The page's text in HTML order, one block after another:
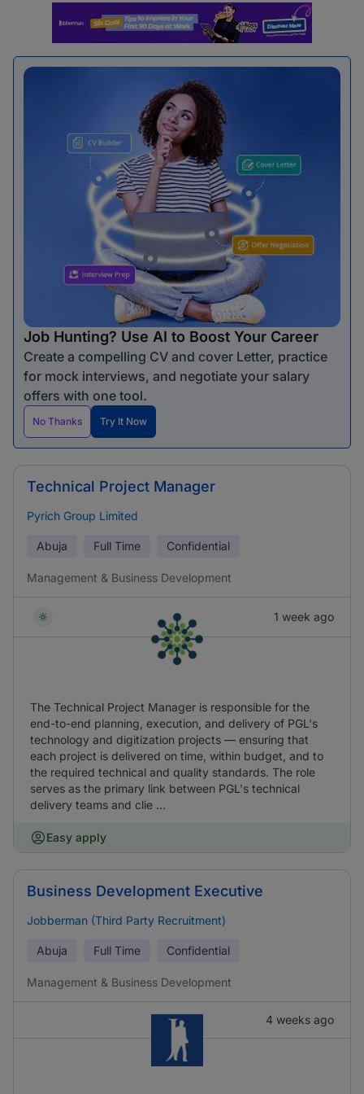
Job Hunting? Use AI to Boost Your Career
Create a compelling CV and cover Letter, practice
for mock interviews, and negotiate your salary
offers with one tool.
No Thanks Try It Now
Technical Project Manager
Pyrich Group Limited
Abuja Full Time Confidential
Management & Business Development
1 week ago
The Technical Project Manager is responsible for the
end-to-end planning, execution, and delivery of PGL's
technology and digitization projects — ensuring that
each project is delivered on time, within budget, and to
the required technical and quality standards. The role
serves as the primary link between PGL's technical
delivery teams and clie ...
Easy apply
Business Development Executive
Jobberman (Third Party Recruitment)
Abuja Full Time Confidential
Management & Business Development
4 weeks ago